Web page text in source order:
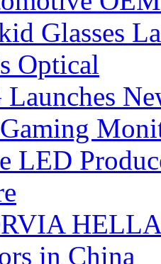
Glasses
Optical
LED
HELLA
in China